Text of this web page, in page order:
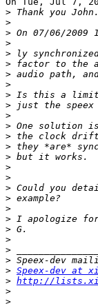
>
>
>
>
>
>
>
>
>
>
>
>
>
>
>
>
>
>
>
>
>
>
>
>
>
> Speex-dev at
> http://
>
>